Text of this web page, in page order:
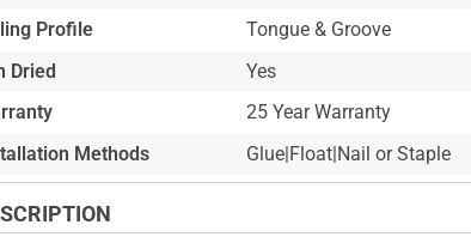
Profile
Tongue & Groove
Dried
Yes
25 Year Warranty
Methods
Glue|Float|Nail or Staple